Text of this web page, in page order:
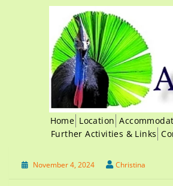
Home Location
Further Activities & Links
November 4, 2024 Christina